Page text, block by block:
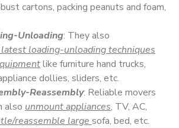
cartons, packing peanuts and foam,
Unloading: They also
loading-unloading techniques
like furniture hand trucks,
dollies, sliders, etc.
Reassembly: Reliable movers
also unmount appliances, TV, AC,
reassemble large sofa, bed, etc.